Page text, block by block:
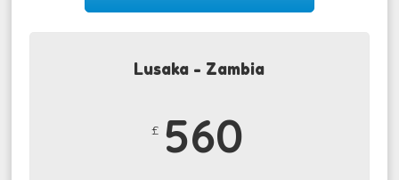
Lusaka - Zambia
£ 560